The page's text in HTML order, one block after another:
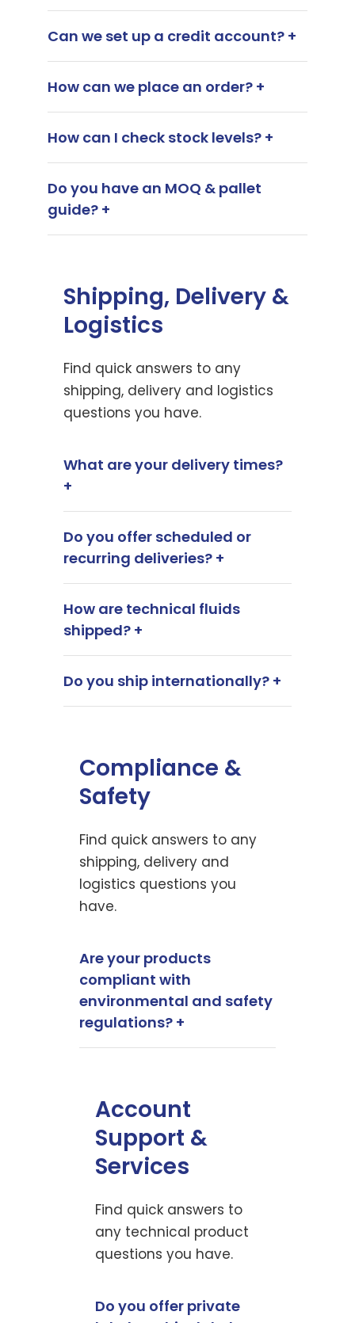
Can we set up a credit account? +
How can we place an order? +
How can I check stock levels? +
Do you have an MOQ & pallet
guide? +
Shipping, Delivery &
Logistics
Find quick answers to any
shipping, delivery and logistics
questions you have.
What are your delivery times?
+
Do you offer scheduled or
recurring deliveries? +
How are technical fluids
shipped? +
Do you ship internationally? +
Compliance &
Safety
Find quick answers to any
shipping, delivery and
logistics questions you
have.
Are your products
compliant with
environmental and safety
regulations? +
Account
Support &
Services
Find quick answers to
any technical product
questions you have.
Do you offer private